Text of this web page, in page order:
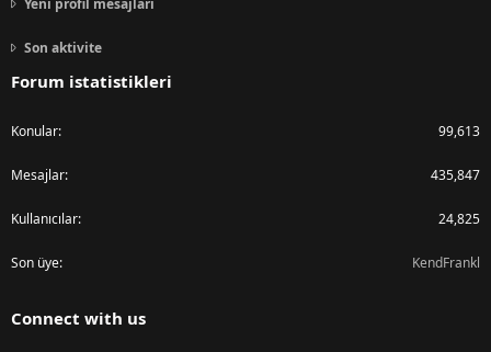
Yeni profil mesajları
Son aktivite
Forum istatistikleri
Konular 99,613
Mesajlar 435,847
Kullanıcılar 24,825
Son üye KendFrankl
Connect with us